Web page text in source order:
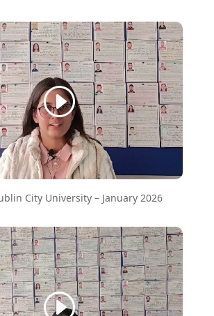
City University – January 2026